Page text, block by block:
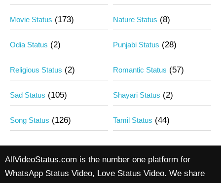
Movie Status (173) Nature Status (8)
Odia Status (2) Punjabi Status (28)
Religious Status (2) Romantic Status (57)
Sad Status (105) Shayari Status (2)
Song Status (126) Tamil Status (44)
AllVideoStatus.com is the number one platform for
WhatsApp Status Video, Love Status Video. We share